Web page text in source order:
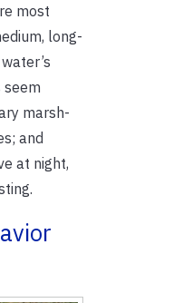
most
long-
seem
marsh-
and
at night,